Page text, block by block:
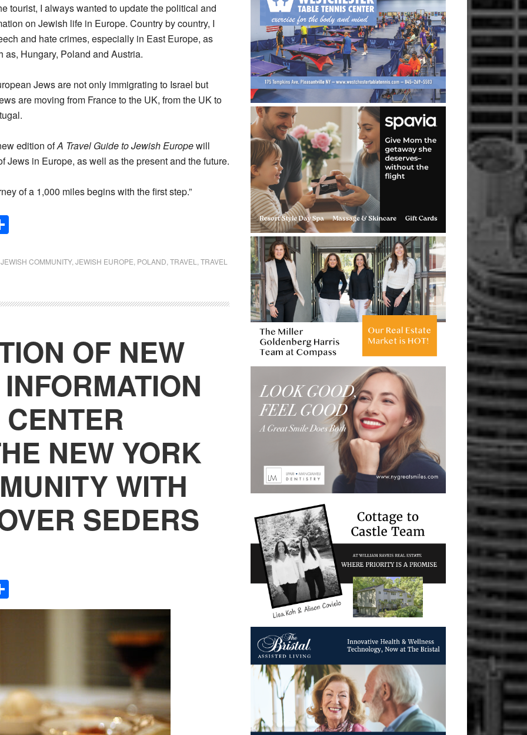
tourist, I always wanted to update the political and
on Jewish life in Europe. Country by country, I
and hate crimes, especially in East Europe, as
Hungary, Poland and Austria.
Jews are not only immigrating to Israel but
are moving from France to the UK, from the UK to
edition ofA Travel Guide to Jewish Europewill
Jews in Europe, as well as the present and the future.
of a 1,000 miles begins with the first step.”
JEWISH COMMUNITY, JEWISH EUROPE POLAND TRAVEL
TRAVEL
OF NEW
NEW YORK
WITH
SEDERS